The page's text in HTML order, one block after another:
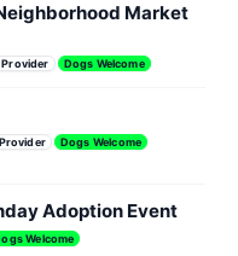
Market
Dogs Welcome
Dogs Welcome
Adoption Event
Welcome